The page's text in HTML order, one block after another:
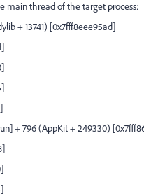
main thread of the target process:
+ 13741) [0x7fff8eee95ad]
+ 796 (AppKit + 249330)